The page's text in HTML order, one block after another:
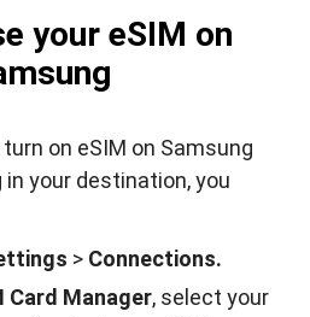
your eSIM on
on eSIM on Samsung
your destination, you
> Connections.
Card Manager, select your